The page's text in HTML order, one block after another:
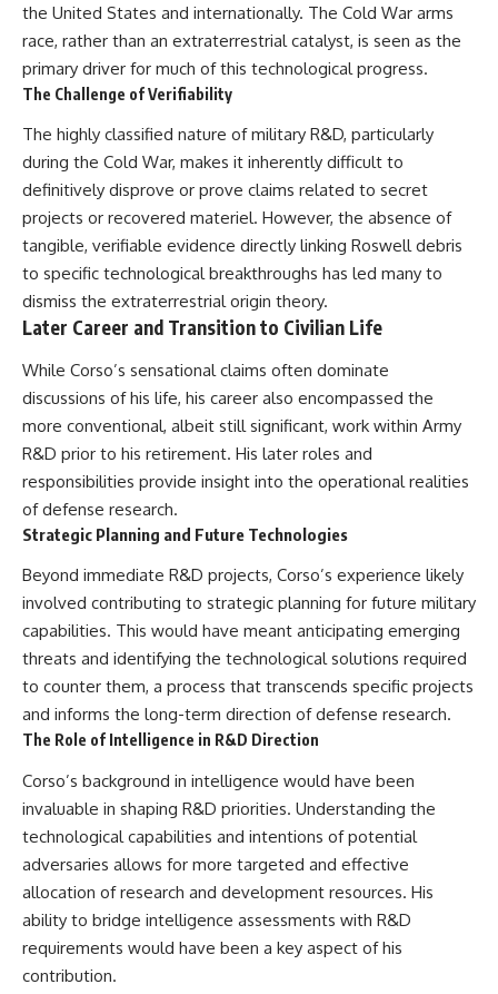
the United States and internationally. The Cold War arms
race, rather than an extraterrestrial catalyst, is seen as the
primary driver for much of this technological progress.
The Challenge of Verifiability
The highly classified nature of military R&D, particularly
during the Cold War, makes it inherently difficult to
definitively disprove or prove claims related to secret
projects or recovered materiel. However, the absence of
tangible, verifiable evidence directly linking Roswell debris
to specific technological breakthroughs has led many to
dismiss the extraterrestrial origin theory.
Later Career and Transition to Civilian Life
While Corso’s sensational claims often dominate
discussions of his life, his career also encompassed the
more conventional, albeit still significant, work within Army
R&D prior to his retirement. His later roles and
responsibilities provide insight into the operational realities
of defense research.
Strategic Planning and Future Technologies
Beyond immediate R&D projects, Corso’s experience likely
involved contributing to strategic planning for future military
capabilities. This would have meant anticipating emerging
threats and identifying the technological solutions required
to counter them, a process that transcends specific projects
and informs the long-term direction of defense research.
The Role of Intelligence in R&D Direction
Corso’s background in intelligence would have been
invaluable in shaping R&D priorities. Understanding the
technological capabilities and intentions of potential
adversaries allows for more targeted and effective
allocation of research and development resources. His
ability to bridge intelligence assessments with R&D
requirements would have been a key aspect of his
contribution.